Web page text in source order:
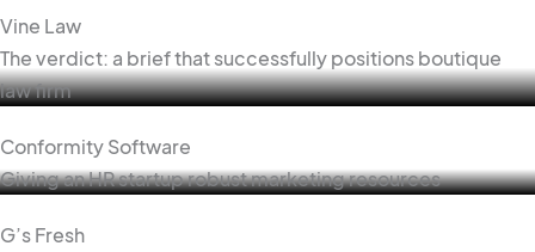
Vine Law
The verdict: a brief that successfully positions boutique
law firm
Conformity Software
Giving an HR startup robust marketing resources
G’s Fresh